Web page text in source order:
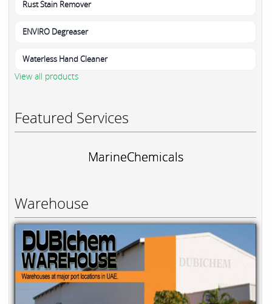
Rust Stain Remover
ENVIRO Degreaser
Waterless Hand Cleaner
View all products
Featured Services
MarineChemicals
Warehouse